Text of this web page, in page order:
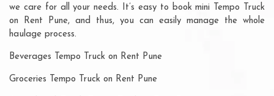
we care for all your needs. It’s easy to book mini Tempo Truck
on Rent Pune, and thus, you can easily manage the whole
haulage process.
Beverages Tempo Truck on Rent Pune
Groceries Tempo Truck on Rent Pune